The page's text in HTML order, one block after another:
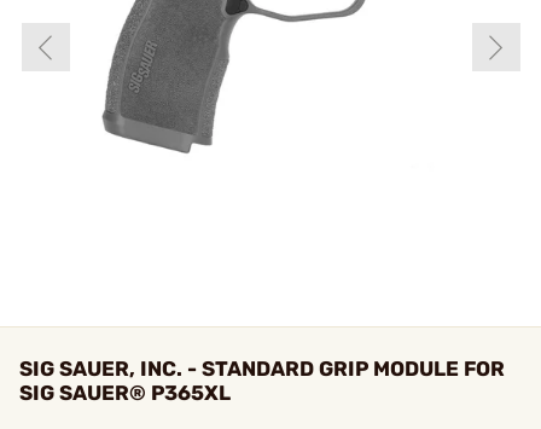
SIG SAUER, INC. - STANDARD GRIP MODULE FOR
SIG SAUER® P365XL